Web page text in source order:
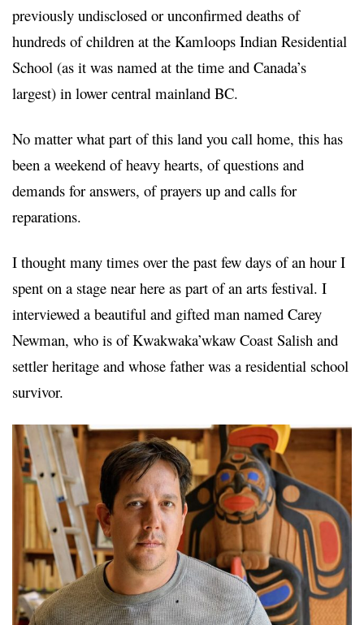
previously undisclosed or unconfirmed deaths of
hundreds of children at the Kamloops Indian Residential
School (as it was named at the time and Canada’s
largest) in lower central mainland BC.
No matter what part of this land you call home, this has
been a weekend of heavy hearts, of questions and
demands for answers, of prayers up and calls for
reparations.
I thought many times over the past few days of an hour I
spent on a stage near here as part of an arts festival. I
interviewed a beautiful and gifted man named Carey
Newman, who is of Kwakwaka’wkaw Coast Salish and
settler heritage and whose father was a residential school
survivor.